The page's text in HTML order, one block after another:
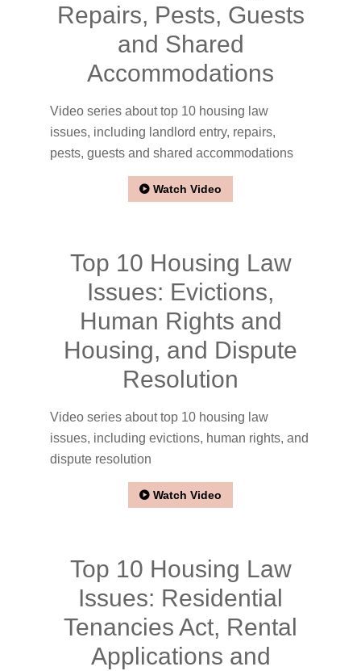
Repairs, Pests, Guests
and Shared
Accommodations
Video series about top 10 housing law
issues, including landlord entry, repairs,
pests, guests and shared accommodations
Watch Video
Top 10 Housing Law
Issues: Evictions,
Human Rights and
Housing, and Dispute
Resolution
Video series about top 10 housing law
issues, including evictions, human rights, and
dispute resolution
Watch Video
Top 10 Housing Law
Issues: Residential
Tenancies Act, Rental
Applications and